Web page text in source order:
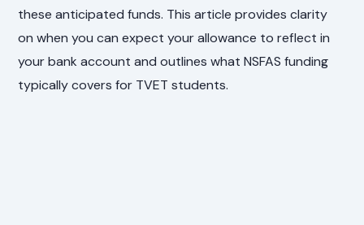
these anticipated funds. This article provides clarity
on when you can expect your allowance to reflect in
your bank account and outlines what NSFAS funding
typically covers for TVET students.